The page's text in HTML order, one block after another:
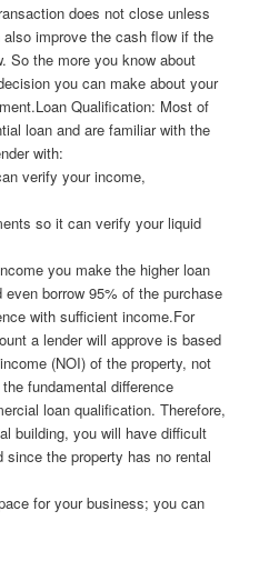
does not close unless
improve the cash flow if the
So the more you know about
you can make about your
Qualification: Most of
loan and are familiar with the
with:
verify your income,
so it can verify your liquid
you make the higher loan
borrow 95% of the purchase
with sufficient income.For
a lender will approve is based
(NOI) of the property, not
fundamental difference
loan qualification. Therefore,
building, you will have difficult
the property has no rental
for your business; you can